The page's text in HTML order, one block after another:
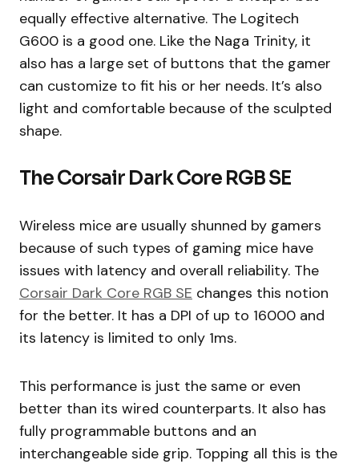
equally effective alternative. The Logitech
G600 is a good one. Like the Naga Trinity, it
also has a large set of buttons that the gamer
can customize to fit his or her needs. It’s also
light and comfortable because of the sculpted
shape.
The Corsair Dark Core RGB SE
Wireless mice are usually shunned by gamers
because of such types of gaming mice have
issues with latency and overall reliability. The
Corsair Dark Core RGB SE changes this notion
for the better. It has a DPI of up to 16000 and
its latency is limited to only 1ms.
This performance is just the same or even
better than its wired counterparts. It also has
fully programmable buttons and an
interchangeable side grip. Topping all this is the